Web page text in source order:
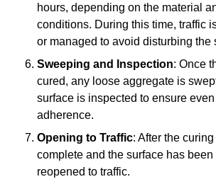
hours, depending on the material
conditions. During this time, traffic
or managed to avoid disturbing the
Sweeping and Inspection: Once
cured, any loose aggregate is
surface is inspected to ensure
adherence.
Opening to Traffic: After the
complete and the surface has
reopened to traffic.